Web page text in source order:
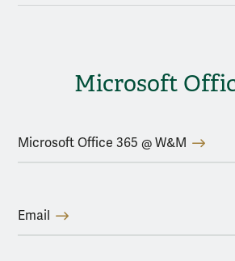
Microsoft
Microsoft Office 365 @ W&M
Email